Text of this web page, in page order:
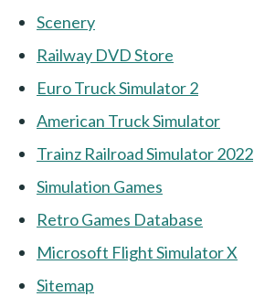
Scenery
Railway DVD Store
Euro Truck Simulator 2
American Truck Simulator
Trainz Railroad Simulator 2022
Simulation Games
Retro Games Database
Microsoft Flight Simulator X
Sitemap